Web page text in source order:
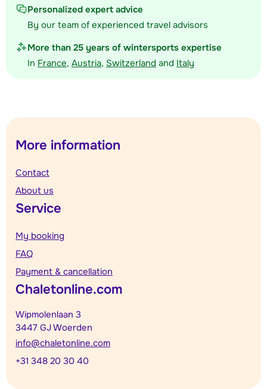
Personalized expert advice
By our team of experienced travel advisors
More than 25 years of wintersports expertise
In France, Austria, Switzerland and Italy
More information
Contact
About us
Service
My booking
FAQ
Payment & cancellation
Chaletonline.com
Wipmolenlaan 3
3447 GJ Woerden
info@chaletonline.com
+31 348 20 30 40